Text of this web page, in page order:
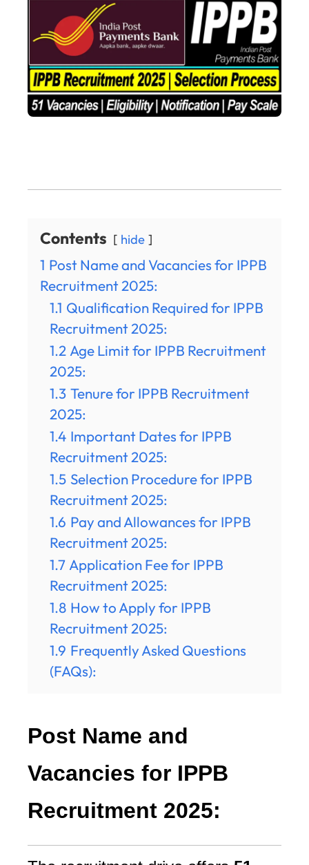
Contents hide
1 Post Name and Vacancies for IPPB
Recruitment 2025:
1.1 Qualification Required for IPPB
Recruitment 2025:
1.2 Age Limit for IPPB Recruitment
2025:
1.3 Tenure for IPPB Recruitment
2025:
1.4 Important Dates for IPPB
Recruitment 2025:
1.5 Selection Procedure for IPPB
Recruitment 2025:
1.6 Pay and Allowances for IPPB
Recruitment 2025:
1.7 Application Fee for IPPB
Recruitment 2025:
1.8 How to Apply for IPPB
Recruitment 2025:
1.9 Frequently Asked Questions
(FAQs):
Post Name and
Vacancies for IPPB
Recruitment 2025: